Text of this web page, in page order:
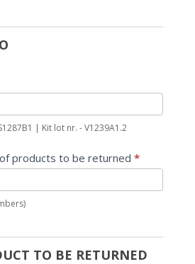
| Kit lot nr. - V1239A1.2
products to be returned *
TO BE RETURNED